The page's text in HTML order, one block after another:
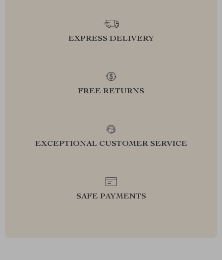
EXPRESS DELIVERY
FREE RETURNS
EXCEPTIONAL CUSTOMER SERVICE
SAFE PAYMENTS